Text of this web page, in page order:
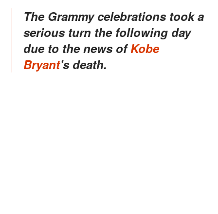
The Grammy celebrations took a
serious turn the following day
due to the news ofKobe
Bryant’s death.